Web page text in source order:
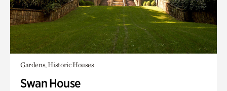
Gardens, Historic Houses
Swan House